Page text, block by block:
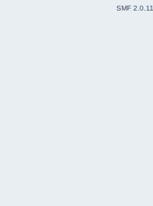
SMF 2.0.11